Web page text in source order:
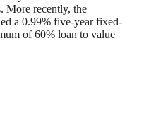
More recently, the
a 0.99% five-year fixed-
of 60% loan to value